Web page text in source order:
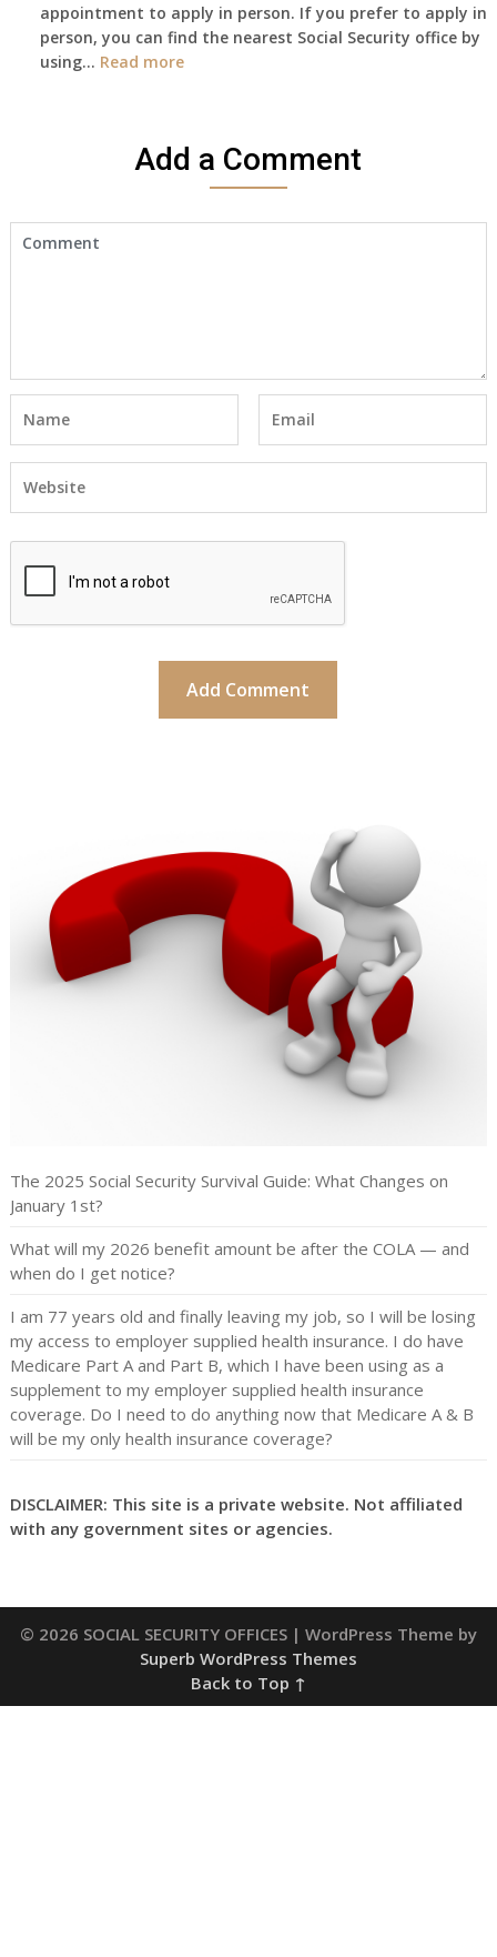
Death
Cert
appointment to apply in person. If you prefer to apply in
person, you can find the nearest Social Security office by
using… Read more:
to
make
security
benefits
myself
Add a Comment
The 2025 Social Security Survival Guide: What Changes on
January 1st?
What will my 2026 benefit amount be after the COLA — and
when do I get notice?
I am 77 years old and finally leaving my job, so I will be losing
my access to employer supplied health insurance. I do have
Medicare Part A and Part B, which I have been using as a
supplement to my employer supplied health insurance
coverage. Do I need to do anything now that Medicare A & B
will be my only health insurance coverage?
DISCLAIMER: This site is a private website. Not affiliated
with any government sites or agencies.
© 2026 SOCIAL SECURITY OFFICES | WordPress Theme by
Superb WordPress Themes
Back to Top ↑